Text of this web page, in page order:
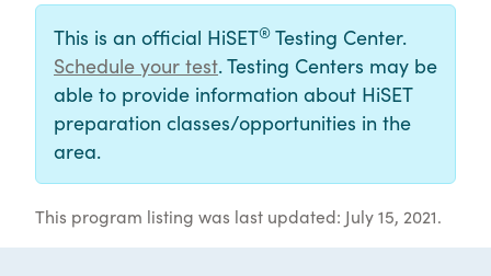
This is an official HiSET® Testing Center.
Schedule your test. Testing Centers may be
able to provide information about HiSET
preparation classes/opportunities in the
area.
This program listing was last updated: July 15, 2021.